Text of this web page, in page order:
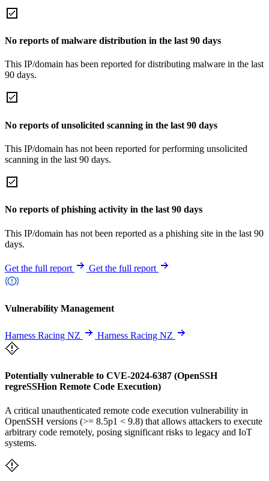
No reports of malware distribution in the last 90 days
This IP/domain has been reported for distributing malware in the last
90 days.
No reports of unsolicited scanning in the last 90 days
This IP/domain has not been reported for performing unsolicited
scanning in the last 90 days.
No reports of phishing activity in the last 90 days
This IP/domain has not been reported as a phishing site in the last 90
days.
Get the full report Get the full report
Vulnerability Management
Harness Racing NZ Harness Racing NZ
Potentially vulnerable to CVE-2024-6387 (OpenSSH
regreSSHion Remote Code Execution)
A critical unauthenticated remote code execution vulnerability in
OpenSSH versions (>= 8.5p1 < 9.8) that allows attackers to execute
arbitrary code remotely, posing significant risks to legacy and IoT
systems.